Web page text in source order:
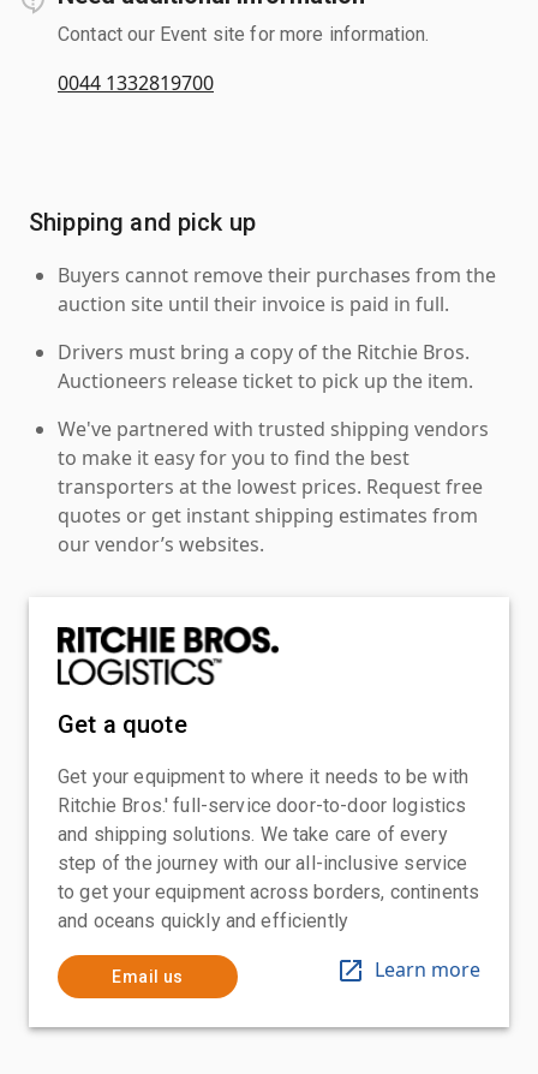
Contact our Event site for more information.
0044 1332819700
Shipping and pick up
Buyers cannot remove their purchases from the
auction site until their invoice is paid in full.
Drivers must bring a copy of the Ritchie Bros.
Auctioneers release ticket to pick up the item.
We've partnered with trusted shipping vendors
to make it easy for you to find the best
transporters at the lowest prices. Request free
quotes or get instant shipping estimates from
our vendor’s websites.
Get a quote
Get your equipment to where it needs to be with
Ritchie Bros.' full-service door-to-door logistics
and shipping solutions. We take care of every
step of the journey with our all-inclusive service
to get your equipment across borders, continents
and oceans quickly and efficiently
Email us Learn more